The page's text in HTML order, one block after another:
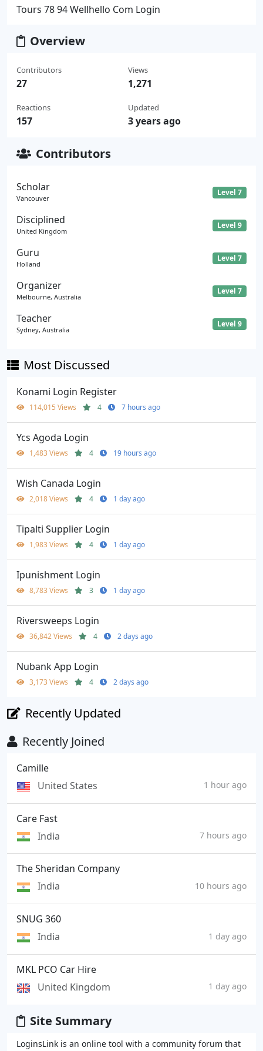
Tours 78 94 Wellhello Com Login
Overview
Contributors
27
Reactions
157
Views
1,271
Updated
3 years ago
Contributors
Scholar
Vancouver
Level 7
Disciplined
United Kingdom
Level 9
Guru
Holland
Level 7
Organizer
Melbourne, Australia
Level 7
Teacher
Sydney, Australia
Level 9
Most Discussed
Konami Login Register
114,015 Views 4 7 hours ago
Ycs Agoda Login
1,483 Views 4 19 hours ago
Wish Canada Login
2,018 Views 4 1 day ago
Tipalti Supplier Login
1,983 Views 4 1 day ago
Ipunishment Login
8,783 Views 3 1 day ago
Riversweeps Login
36,842 Views 4 2 days ago
Nubank App Login
3,173 Views 4 2 days ago
Recently Updated
Recently Joined
Camille
United States
1 hour ago
Care Fast
India
7 hours ago
The Sheridan Company
India
10 hours ago
SNUG 360
India
1 day ago
MKL PCO Car Hire
United Kingdom
1 day ago
Site Summary
LoginsLink is an online tool with a community forum that